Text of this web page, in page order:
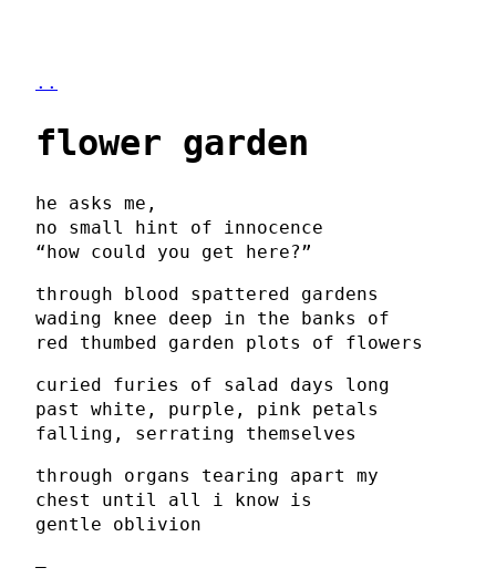
..
flower garden
he asks me,
no small hint of innocence
“how could you get here?”
through blood spattered gardens
wading knee deep in the banks of
red thumbed garden plots of flowers
curied furies of salad days long
past white, purple, pink petals
falling, serrating themselves
through organs tearing apart my
chest until all i know is
gentle oblivion
–